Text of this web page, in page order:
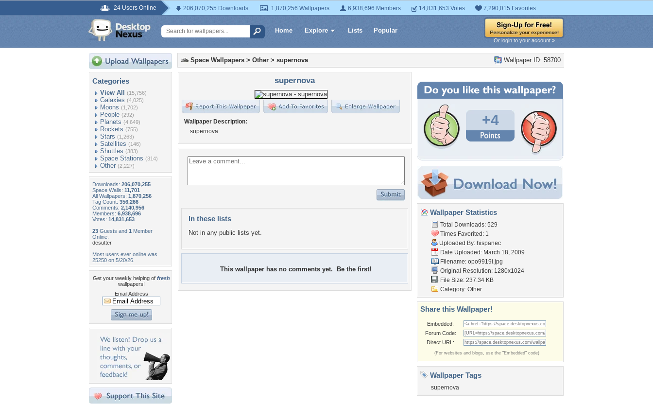
24 Users Online 206,070,255 Downloads 1,870,256 Wallpapers 6,938,696 Members 14,831,653 Votes 7,290,015 Favorites
Home Explore Lists Popular
Or login to your account »
Categories
View All (15,756)
Galaxies (4,025)
Moons (1,702)
People (292)
Planets (4,649)
Rockets (755)
Stars (1,263)
Satellites (146)
Shuttles (383)
Space Stations (314)
Other (2,227)
Downloads: 206,070,255
Space Walls: 11,701
All Wallpapers: 1,870,256
Tag Count: 356,266
Comments: 2,140,956
Members: 6,938,696
Votes: 14,831,653
23 Guests and 1 Member
Online:
desutter
Most users ever online was
25250 on 5/20/26.
Get your weekly helping of fresh
wallpapers!
Email Address
Wallpaper ID: 58700
Space Wallpapers > Other > supernova
supernova
Wallpaper Description:
supernova
In these lists
Not in any public lists yet.
This wallpaper has no comments yet. Be the first!
+4
Wallpaper Statistics
Total Downloads: 529
Times Favorited: 1
Uploaded By: hispanec
Date Uploaded: March 18, 2009
Filename: opo9919i.jpg
Original Resolution: 1280x1024
File Size: 237.34 KB
Category: Other
Share this Wallpaper!
Embedded:
Forum Code:
Direct URL:
(For websites and blogs, use the "Embedded" code)
Wallpaper Tags
supernova